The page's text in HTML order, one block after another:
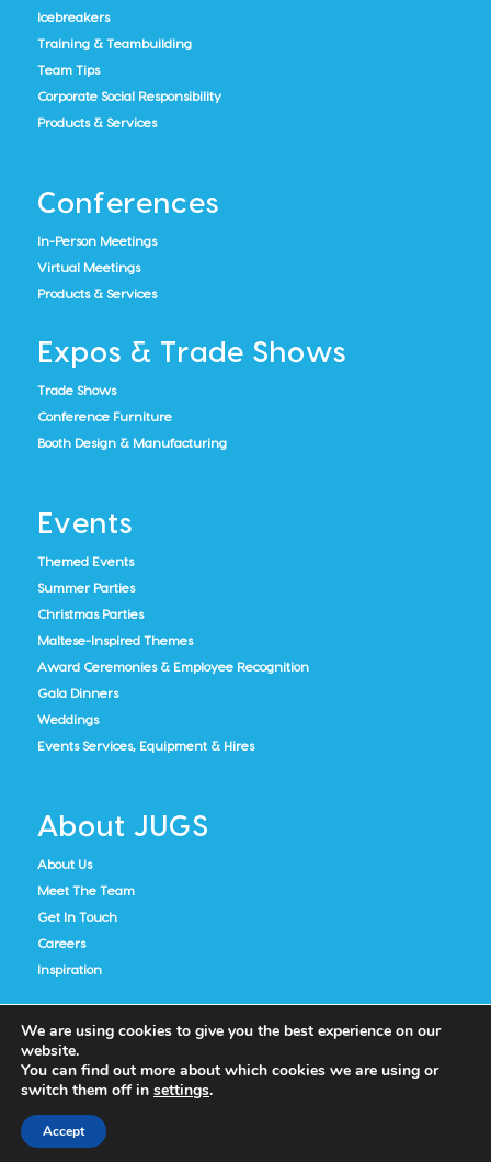
Icebreakers
Training & Teambuilding
Team Tips
Corporate Social Responsibility
Products & Services
Conferences
In-Person Meetings
Virtual Meetings
Products & Services
Expos & Trade Shows
Trade Shows
Conference Furniture
Booth Design & Manufacturing
Events
Themed Events
Summer Parties
Christmas Parties
Maltese-Inspired Themes
Award Ceremonies & Employee Recognition
Gala Dinners
Weddings
Events Services, Equipment & Hires
About JUGS
About Us
Meet The Team
Get In Touch
Careers
Inspiration
Cookie Policy
We are using cookies to give you the best experience on our
website.
You can find out more about which cookies we are using or
switch them off in settings.
Accept